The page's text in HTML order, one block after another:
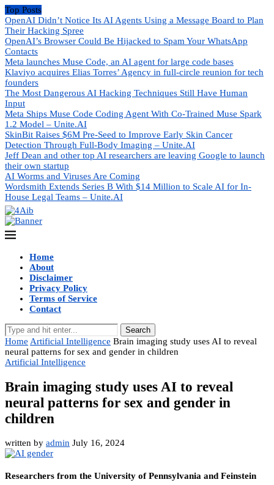
Top Posts
OpenAI Didn’t Notice Its AI Agents Using a Message Board to Plan
Their Hacking Spree
OpenAI’s Browser Could Be Hijacked to Spam Your WhatsApp
Contacts
Meta launches Muse Code, an AI agent for large code bases
Klaviyo acquires Elias Torres’ Agency in full-circle reunion for tech
founders
The Most Dangerous AI Hacking Techniques Still Have Human
Input
Meta Ships Muse Code Coding Agent With Co-Trained Muse Spark
1.2 Model – Unite.AI
SkinBit Raises $6M Pre-Seed to Improve Early Skin Cancer
Detection Through Full-Body Imaging – Unite.AI
Jeff Dean and other top AI researchers are leaving Google to launch
their own startup
AI Worms and Viruses Are Coming
Wordsmith Extends Series B With $14 Million to Scale AI for In-
House Legal Teams – Unite.AI
Home
About
Disclaimer
Privacy Policy
Terms of Service
Contact
Search
Home Artificial Intelligence Brain imaging study uses AI to reveal
neural patterns for sex and gender in children
Artificial Intelligence
Brain imaging study uses AI to reveal
neural patterns for sex and gender in
children
written by admin July 16, 2024
Researchers from the University of Pennsylvania and Feinstein